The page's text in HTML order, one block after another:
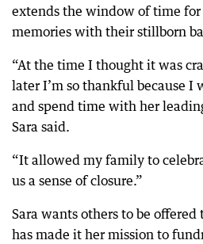
extends the window of time
memories with their stillborn
“At the time I thought it was
later I’m so thankful because I
and spend time with her
Sara said.
“It allowed my family to
us a sense of closure.”
Sara wants others to be offered
has made it her mission to